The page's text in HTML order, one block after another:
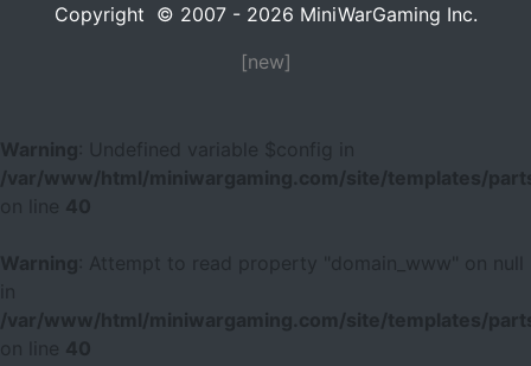
Copyright © 2007 - 2026 MiniWarGaming Inc.
[new]
Warning
: Undefined variable $config in
/var/www/html/miniwargaming.com/site/templates/
40
Warning
: Attempt to read property "domain_www" on null
/var/www/html/miniwargaming.com/site/templates/
40